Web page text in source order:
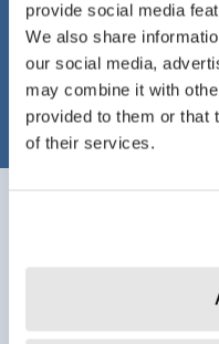
provide social media
We also share
our social media,
may combine it with
provided to them or that
of their services.
Leave
Track
Anywhere,